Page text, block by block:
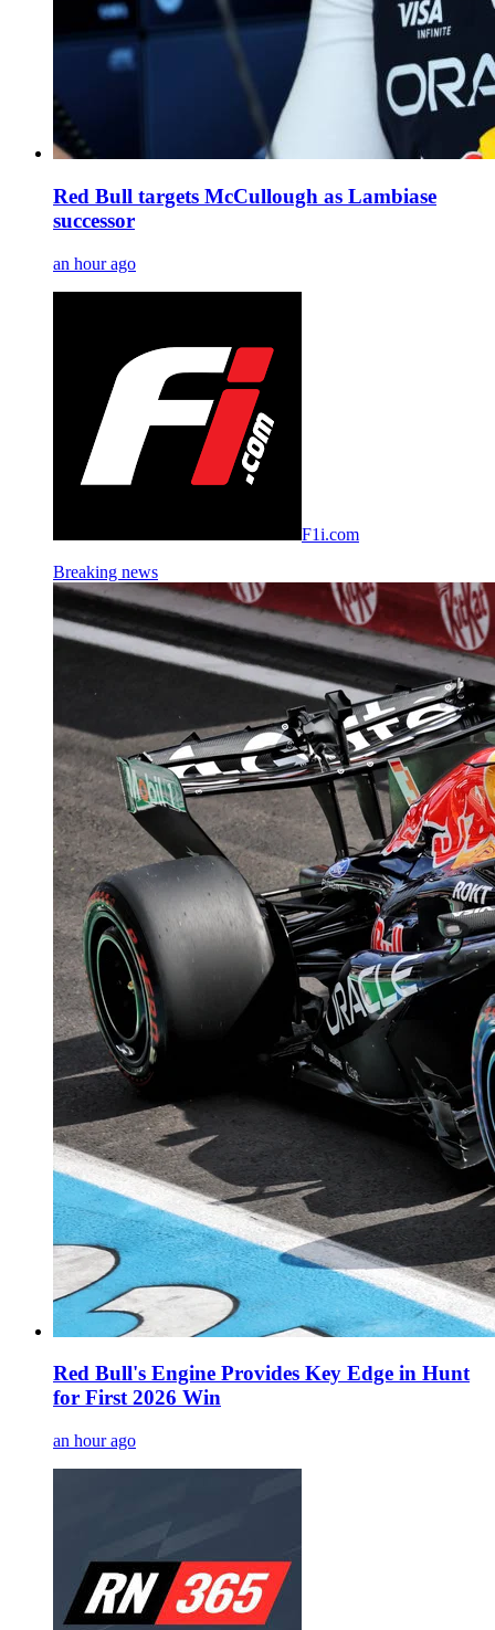
Red Bull targets McCullough as Lambiase
successor
an hour ago
F1i.com
Breaking news
Red Bull's Engine Provides Key Edge in Hunt
for First 2026 Win
an hour ago